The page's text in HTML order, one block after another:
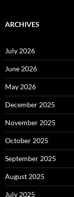
ARCHIVES
July 2026
June 2026
May 2026
December 2025
November 2025
October 2025
September 2025
August 2025
July 2025